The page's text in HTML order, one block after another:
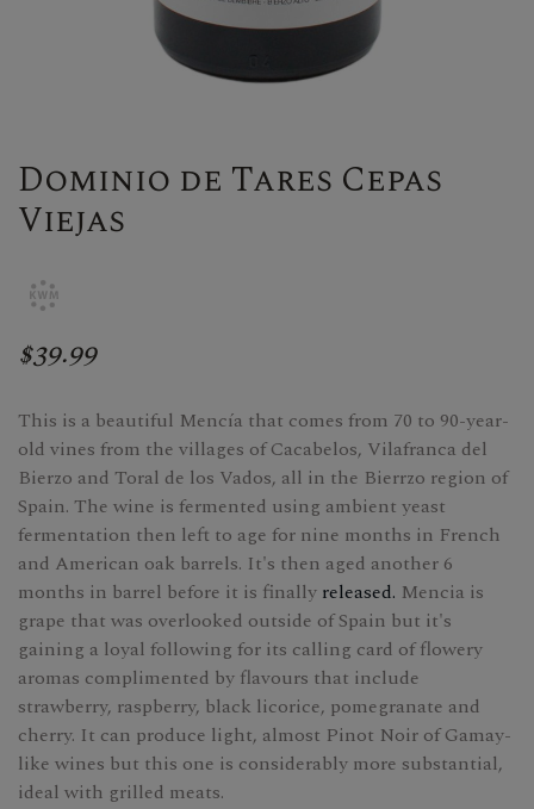
Dominio de Tares Cepas
Viejas
$39.99
This is a beautiful Mencía that comes from 70 to 90-year-
old vines from the villages of Cacabelos, Vilafranca del
Bierzo and Toral de los Vados, all in the Bierrzo region of
Spain. The wine is fermented using ambient yeast
fermentation then left to age for nine months in French
and American oak barrels. It's then aged another 6
months in barrel before it is finally released. Mencia is
grape that was overlooked outside of Spain but it's
gaining a loyal following for its calling card of flowery
aromas complimented by flavours that include
strawberry, raspberry, black licorice, pomegranate and
cherry. It can produce light, almost Pinot Noir of Gamay-
like wines but this one is considerably more substantial,
ideal with grilled meats.